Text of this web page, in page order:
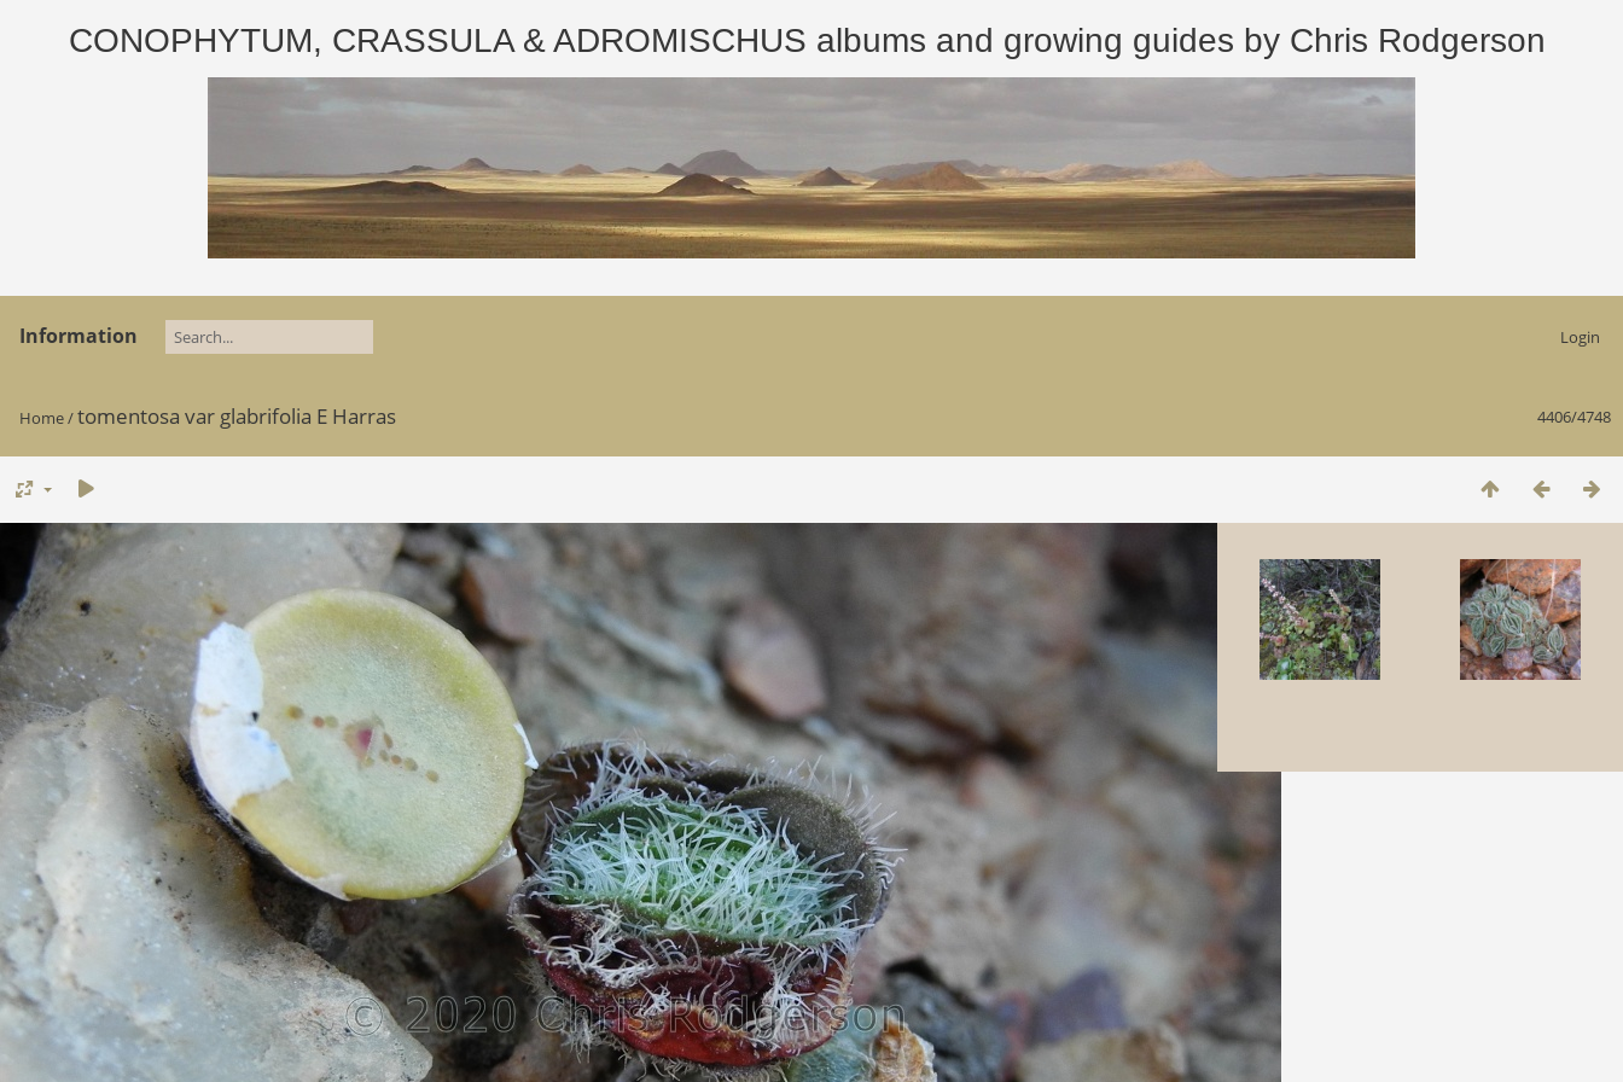
CONOPHYTUM, CRASSULA & ADROMISCHUS albums and growing guides by Chris Rodgerson
Information Login
4406/4748
Home/tomentosa var glabrifolia E Harras